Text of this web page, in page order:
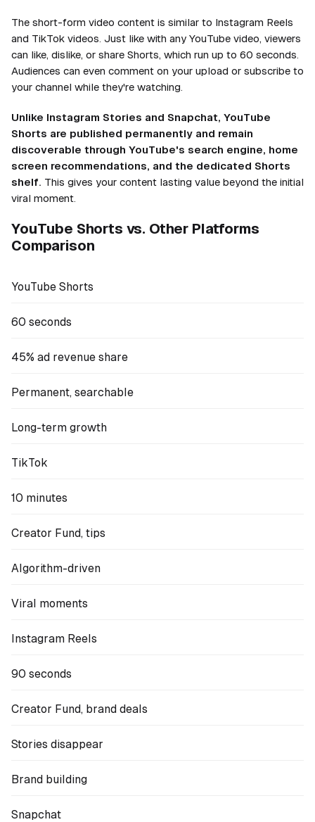
The short-form video content is similar to Instagram Reels
and TikTok videos. Just like with any YouTube video, viewers
can like, dislike, or share Shorts, which run up to 60 seconds.
Audiences can even comment on your upload or subscribe to
your channel while they're watching.
Unlike Instagram Stories and Snapchat, YouTube
Shorts are published permanently and remain
discoverable through YouTube's search engine, home
screen recommendations, and the dedicated Shorts
shelf. This gives your content lasting value beyond the initial
viral moment.
YouTube Shorts vs. Other Platforms
Comparison
YouTube Shorts
60 seconds
45% ad revenue share
Permanent, searchable
Long-term growth
TikTok
10 minutes
Creator Fund, tips
Algorithm-driven
Viral moments
Instagram Reels
90 seconds
Creator Fund, brand deals
Stories disappear
Brand building
Snapchat